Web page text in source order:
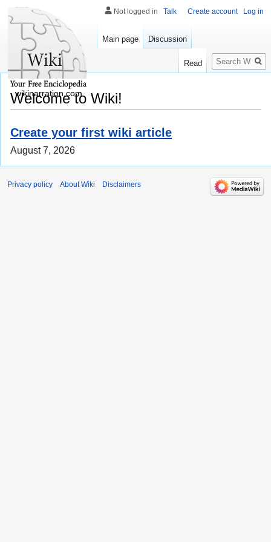
Welcome to Wiki!
Create your first wiki article
August 7, 2026
Not logged in Talk Create account Log in
Main page Discussion
Read
Search
wikinarration.com
Privacy policy About Wiki Disclaimers